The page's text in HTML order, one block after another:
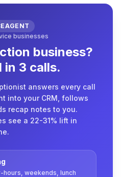
businesses
business?
in 3 calls.
answers every call
into your CRM, follows
recap notes to you.
see a 22-31% lift in
hours, weekends, lunch